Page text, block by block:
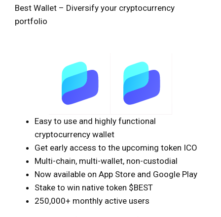
Best Wallet – Diversify your cryptocurrency
portfolio
Easy to use and highly functional
cryptocurrency wallet
Get early access to the upcoming token ICO
Multi-chain, multi-wallet, non-custodial
Now available on App Store and Google Play
Stake to win native token $BEST
250,000+ monthly active users